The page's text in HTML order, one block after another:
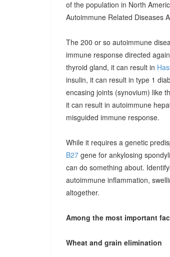
of the population in North
Autoimmune Related Diseases
The 200 or so autoimmune
immune response directed
thyroid gland, it can result in
insulin, it can result in type 1
encasing joints (synovium) like
it can result in autoimmune
misguided immune response.
While it requires a genetic
B27 gene for ankylosing
can do something about.
autoimmune inflammation,
altogether.
Among the most important
Wheat and grain elimination